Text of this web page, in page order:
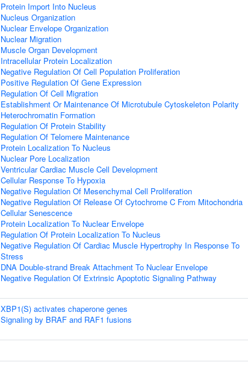
Protein Import Into Nucleus
Nucleus Organization
Nuclear Envelope Organization
Nuclear Migration
Muscle Organ Development
Intracellular Protein Localization
Negative Regulation Of Cell Population Proliferation
Positive Regulation Of Gene Expression
Regulation Of Cell Migration
Establishment Or Maintenance Of Microtubule Cytoskeleton Polarity
Heterochromatin Formation
Regulation Of Protein Stability
Regulation Of Telomere Maintenance
Protein Localization To Nucleus
Nuclear Pore Localization
Ventricular Cardiac Muscle Cell Development
Cellular Response To Hypoxia
Negative Regulation Of Mesenchymal Cell Proliferation
Negative Regulation Of Release Of Cytochrome C From Mitochondria
Cellular Senescence
Protein Localization To Nuclear Envelope
Regulation Of Protein Localization To Nucleus
Negative Regulation Of Cardiac Muscle Hypertrophy In Response To
Stress
DNA Double-strand Break Attachment To Nuclear Envelope
Negative Regulation Of Extrinsic Apoptotic Signaling Pathway
XBP1(S) activates chaperone genes
Signaling by BRAF and RAF1 fusions